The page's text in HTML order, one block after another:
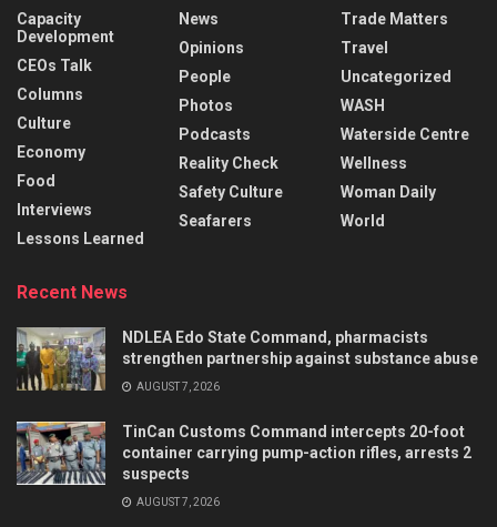
Capacity
Development
CEOs Talk
Columns
Culture
Economy
Food
Interviews
Lessons Learned
News
Opinions
People
Photos
Podcasts
Reality Check
Safety Culture
Seafarers
Trade Matters
Travel
Uncategorized
WASH
Waterside Centre
Wellness
Woman Daily
World
Recent News
NDLEA Edo State Command, pharmacists
strengthen partnership against substance abuse
AUGUST 7, 2026
TinCan Customs Command intercepts 20-foot
container carrying pump-action rifles, arrests 2
suspects
AUGUST 7, 2026